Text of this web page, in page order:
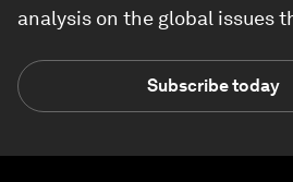
analysis on the global issues
Subscribe today